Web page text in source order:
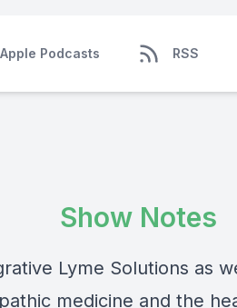
Apple Podcasts RSS
Show Notes
Lyme Solutions as
medicine and the